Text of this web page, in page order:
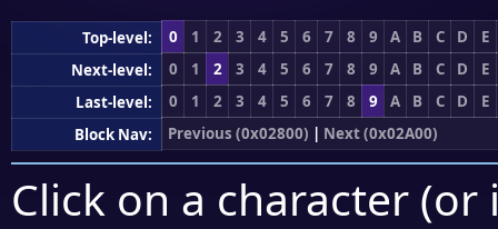
Top-level: 0 1 2 3 4 5 6 7 8 9 A B C D
E
Next-level:
0 1 2 3 4 5 6 7 8 9 A B C D
E
Last-level:
0 1 2 3 4 5 6 7 8 9 A B C D
E
Block Nav:
Previous (0x02800) | Next (0x02A00)
Click on a character